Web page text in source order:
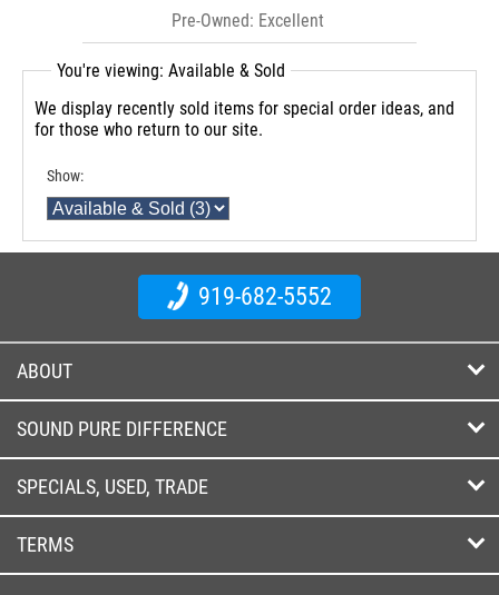
Pre-Owned: Excellent
You're viewing: Available & Sold
We display recently sold items for special order ideas, and
for those who return to our site.
Show:
919-682-5552
ABOUT
SOUND PURE DIFFERENCE
SPECIALS, USED, TRADE
TERMS